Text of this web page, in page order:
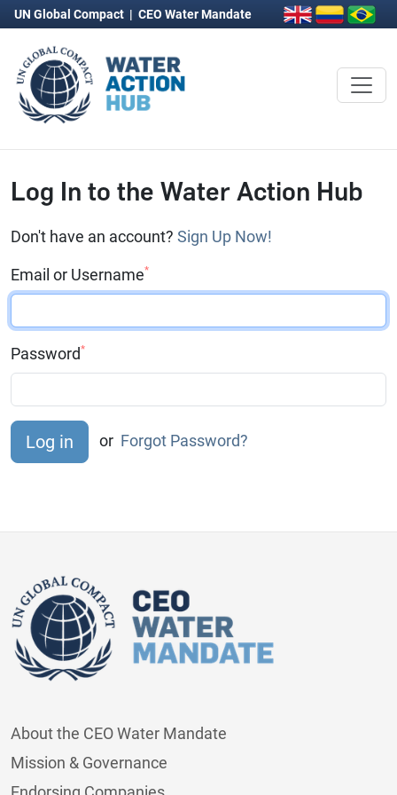
UN Global Compact | CEO Water Mandate
Log In to the Water Action Hub
Don't have an account? Sign Up Now!
Email or Username*
Password*
or Forgot Password?
About the CEO Water Mandate
Mission & Governance